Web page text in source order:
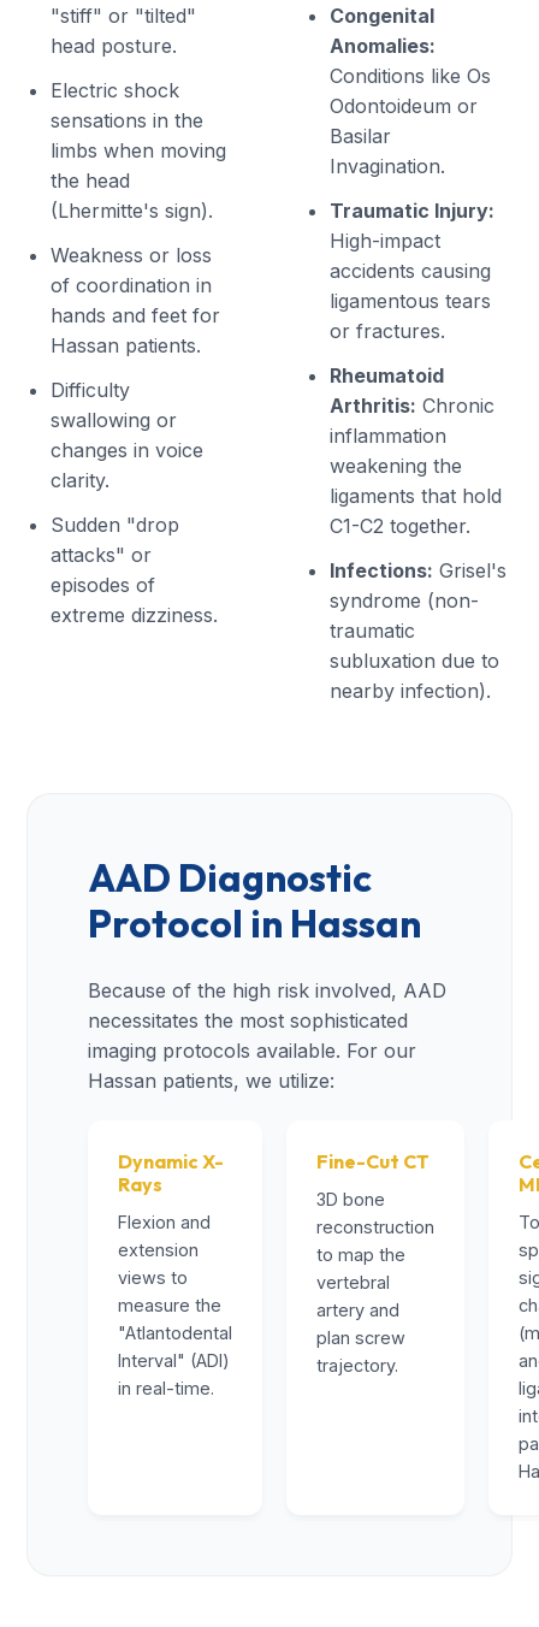
"stiff" or "tilted"
head posture.
Electric shock
sensations in the
limbs when moving
the head
(Lhermitte's sign).
Weakness or loss
of coordination in
hands and feet for
Hassan patients.
Difficulty
swallowing or
changes in voice
clarity.
Sudden "drop
attacks" or
episodes of
extreme dizziness.
Congenital
Anomalies:
Conditions like Os
Odontoideum or
Basilar
Invagination.
Traumatic Injury:
High-impact
accidents causing
ligamentous tears
or fractures.
Rheumatoid
Arthritis: Chronic
inflammation
weakening the
ligaments that hold
C1-C2 together.
Infections: Grisel's
syndrome (non-
traumatic
subluxation due to
nearby infection).
AAD Diagnostic
Protocol in Hassan
Because of the high risk involved, AAD
necessitates the most sophisticated
imaging protocols available. For our
Hassan patients, we utilize:
Dynamic X-
Rays
Flexion and
extension
views to
measure the
"Atlantodental
Interval" (ADI)
in real-time.
Fine-Cut CT
3D bone
reconstruction
to map the
vertebral
artery and
plan screw
trajectory.